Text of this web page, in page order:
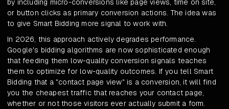
by including micro-conversions like page views, time on site,
or button clicks as primary conversion actions. The idea was
to give Smart Bidding more signal to work with.
In 2026, this approach actively degrades performance.
Google's bidding algorithms are now sophisticated enough
that feeding them low-quality conversion signals teaches
them to optimize for low-quality outcomes. If you tell Smart
Bidding that a "contact page view" is a conversion, it will find
you the cheapest traffic that reaches your contact page,
whether or not those visitors ever actually submit a form.